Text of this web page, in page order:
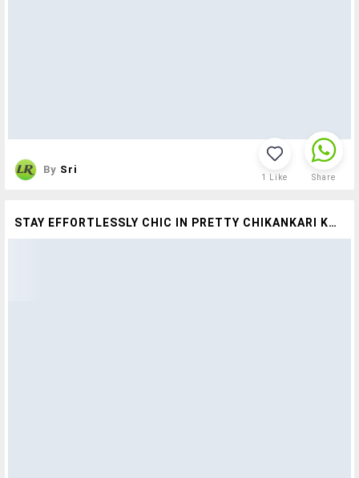
By Sri
1 Like Share
STAY EFFORTLESSLY CHIC IN PRETTY CHIKANKARI KURTAS